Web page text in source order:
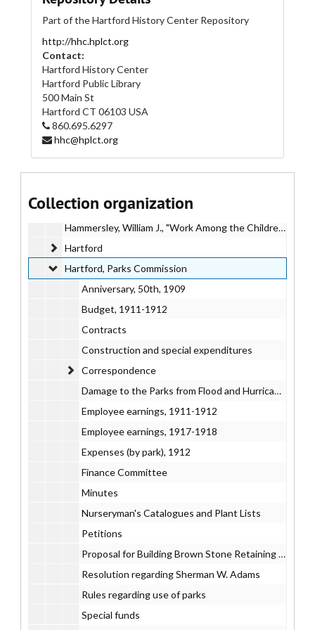
Part of the Hartford History Center Repository
http://hhc.hplct.org
Contact:
Hartford History Center
Hartford Public Library
500 Main St
Hartford CT 06103 USA
860.695.6297
hhc@hplct.org
Collection organization
Gibson, Herbert, "Comprehensive Program for the East Side of Hartford"
Golf
"Golf House"
Goodwin, Francis
Goodwin, Henry H. "Henry Keney" (Speech), 1924 November 15
Goodwin Park
Goodwin Park
Governor's Park (Hartford, Connecticut)
Grand Rapids (Michigan) Parks
Halifax (Massachusetts) Historical Committee
Hammersley, William J., "Work Among the Children of Hartford"
Hartford
Hartford
Hartford, Parks Commission
Hartford, Parks Commission
Anniversary, 50th, 1909
Budget, 1911-1912
Contracts
Construction and special expenditures
Correspondence
Correspondence
Damage to the Parks from Flood and Hurricane, 1938
Employee earnings, 1911-1912
Employee earnings, 1917-1918
Expenses (by park), 1912
Finance Committee
Minutes
Nurseryman's Catalogues and Plant Lists
Petitions
Proposal for Building Brown Stone Retaining Wall, Bushnell Park, 1905 July 25
Resolution regarding Sherman W. Adams
Rules regarding use of parks
Special funds